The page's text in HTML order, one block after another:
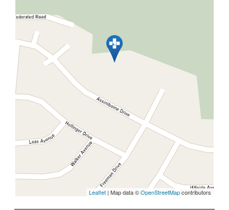
Leaflet | Map data ©OpenStreetMapcontributors